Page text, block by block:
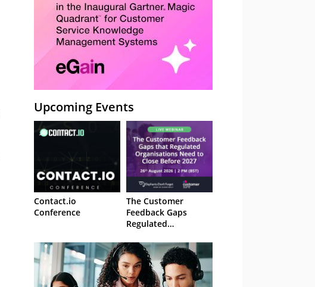
Upcoming Events
Contact.io
Conference
The Customer
Feedback Gaps
Regulated
to Close Before 2027
– Webinar